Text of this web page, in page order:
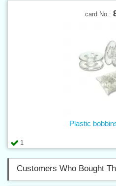
card No.:
1
Plastic
Customers Who Bought